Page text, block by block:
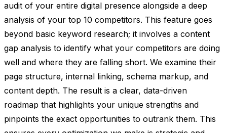
audit of your entire digital presence alongside a deep
analysis of your top 10 competitors. This feature goes
beyond basic keyword research; it involves a content
gap analysis to identify what your competitors are doing
well and where they are falling short. We examine their
page structure, internal linking, schema markup, and
content depth. The result is a clear, data-driven
roadmap that highlights your unique strengths and
pinpoints the exact opportunities to outrank them. This